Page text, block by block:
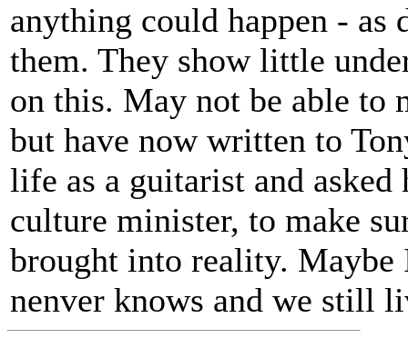
anything could happen -
them. They show little
on this. May not be able to
but have now written to
life as a guitarist and asked
culture minister, to make
brought into reality. Maybe
nenver knows and we still